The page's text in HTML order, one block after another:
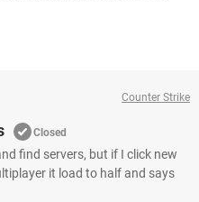
Counter Strike
Closed
find servers, but if I click new
it load to half and says